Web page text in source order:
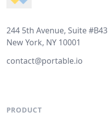
244 5th Avenue, Suite #B43
New York, NY 10001
contact@portable.io
PRODUCT